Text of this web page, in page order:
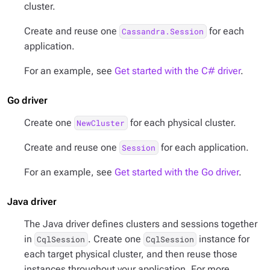
cluster.
Create and reuse one Cassandra.Session for each
application.
For an example, see Get started with the C# driver.
Go driver
Create one NewCluster for each physical cluster.
Create and reuse one Session for each application.
For an example, see Get started with the Go driver.
Java driver
The Java driver defines clusters and sessions together
in CqlSession . Create one CqlSession instance for
each target physical cluster, and then reuse those